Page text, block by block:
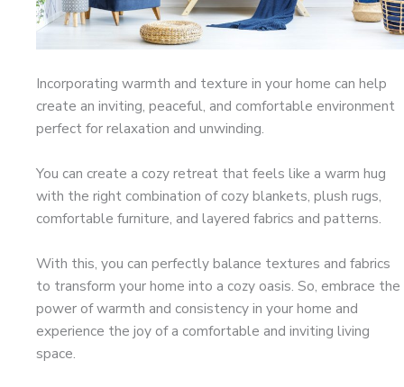
Incorporating warmth and texture in your home can help
create an inviting, peaceful, and comfortable environment
perfect for relaxation and unwinding.
You can create a cozy retreat that feels like a warm hug
with the right combination of cozy blankets, plush rugs,
comfortable furniture, and layered fabrics and patterns.
With this, you can perfectly balance textures and fabrics
to transform your home into a cozy oasis. So, embrace the
power of warmth and consistency in your home and
experience the joy of a comfortable and inviting living
space.